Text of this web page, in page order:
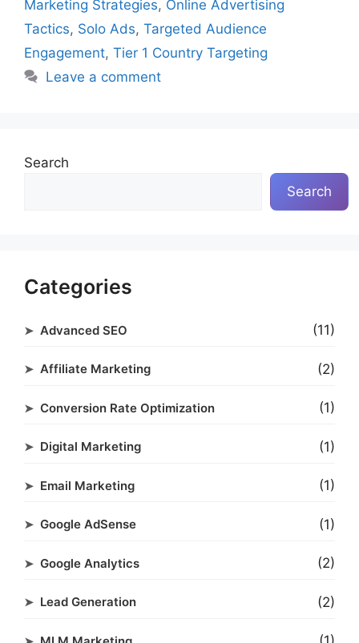
Marketing Strategies, Online Advertising
Tactics, Solo Ads, Targeted Audience
Engagement, Tier 1 Country Targeting
Leave a comment
Search
Search
Categories
Advanced SEO (11)
Affiliate Marketing (2)
Conversion Rate Optimization (1)
Digital Marketing (1)
Email Marketing (1)
Google AdSense (1)
Google Analytics (2)
Lead Generation (2)